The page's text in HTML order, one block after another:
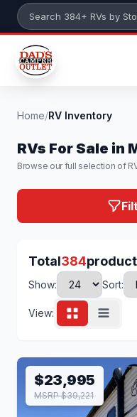
Skip to main content
Search 384+ RVs
Home/RV Inventory
RVs For Sale in
Browse our full selection of
Total384
Show: Sort:
View:
$23,995
MSRP $39,221